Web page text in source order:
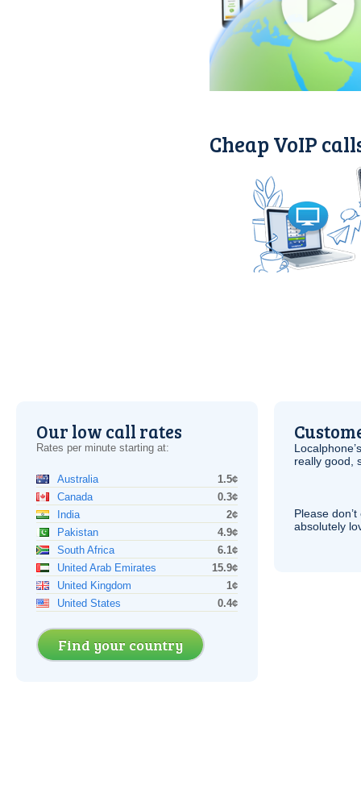
Cheap VoIP
Our low call rates
Rates per minute starting at:
Australia
1.5¢
Canada
0.3¢
India
2¢
Pakistan
4.9¢
South Africa
6.1¢
United Arab Emirates
15.9¢
United Kingdom
1¢
United States
0.4¢
Find your country
really good,
Please
absolutely